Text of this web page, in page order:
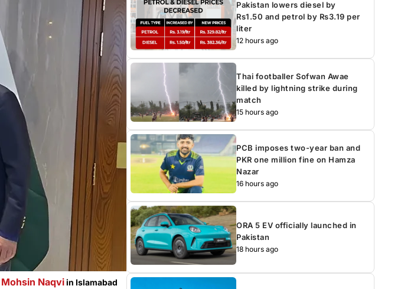
Mohsin Naqviin Islamabad
Pakistan lowers diesel by
Rs1.50 and petrol by Rs3.19 per
liter
12 hours ago
Thai footballer Sofwan Awae
killed by lightning strike during
match
15 hours ago
PCB imposes two-year ban and
PKR one million fine on Hamza
Nazar
16 hours ago
ORA 5 EV officially launched in
Pakistan
18 hours ago